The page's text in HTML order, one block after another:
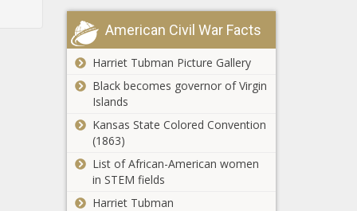
Black
Chronicle
National -
The Black
Chronicle
Stein pitches
unity, pledges
work through
strength and
resilience -
Black
Spokane
earmarks
fund 'premier'
Citizen-led
American Civil War Facts
Harriet Tubman Picture Gallery
Black becomes governor of Virgin
Islands
Kansas State Colored Convention
(1863)
List of African-American women
in STEM fields
Harriet Tubman